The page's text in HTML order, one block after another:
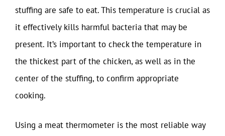
stuffing are safe to eat. This temperature is crucial as
it effectively kills harmful bacteria that may be
present. It’s important to check the temperature in
the thickest part of the chicken, as well as in the
center of the stuffing, to confirm appropriate
cooking.
Using a meat thermometer is the most reliable way